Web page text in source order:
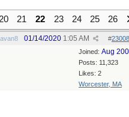
20 21 22 23 24 25 26
#
01/14/2020 1:05 AM
Joined: Aug
Posts: 11,323
Likes: 2
Worcester, MA